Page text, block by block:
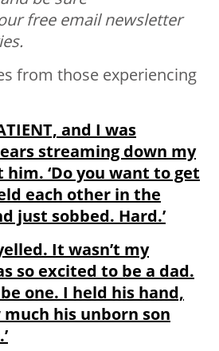
free email newsletter
from those experiencing
and I was
streaming down my
‘Do you want to get
each other in the
just sobbed. Hard.’
It wasn’t my
so excited to be a dad.
one. I held his hand,
his unborn son